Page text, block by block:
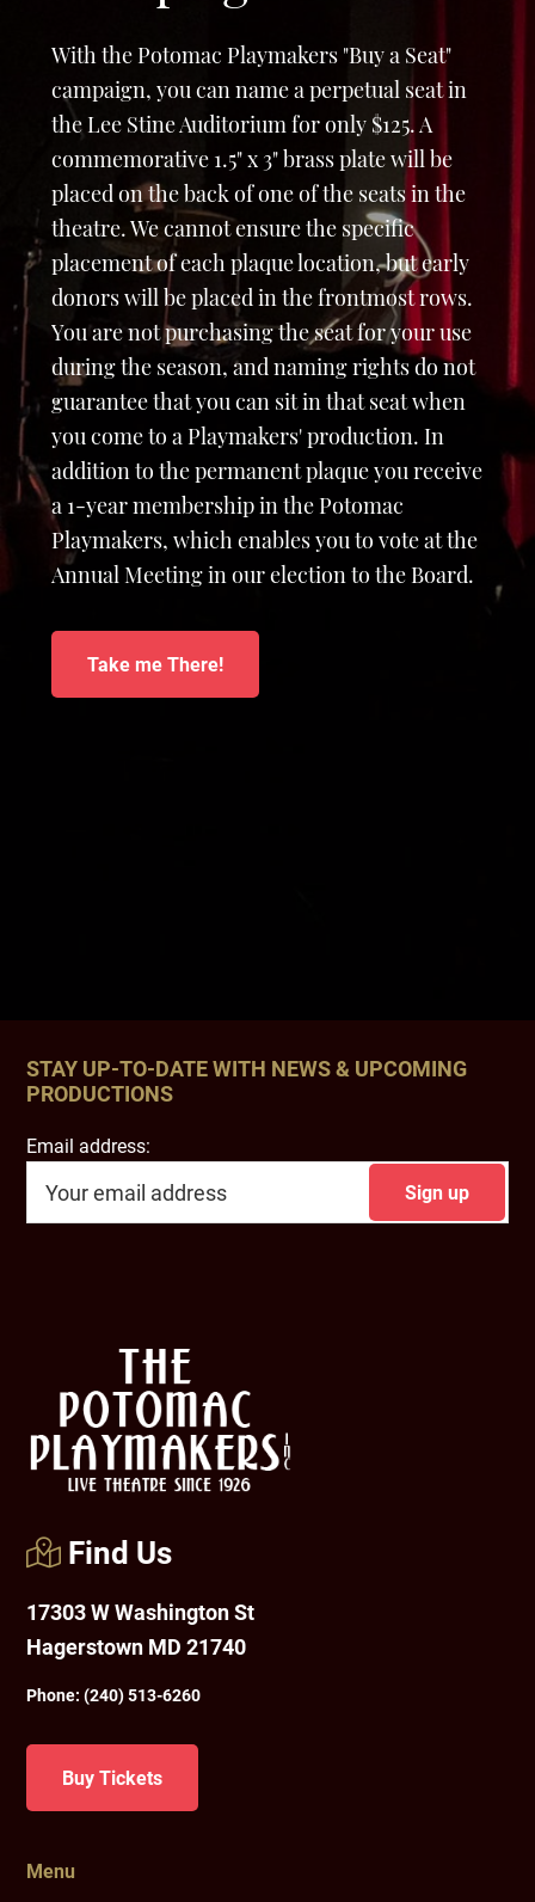
With the Potomac Playmakers "Buy a Seat"
campaign, you can name a perpetual seat in
the Lee Stine Auditorium for only $125. A
commemorative 1.5" x 3" brass plate will be
placed on the back of one of the seats in the
theatre. We cannot ensure the specific
placement of each plaque location, but early
donors will be placed in the frontmost rows.
You are not purchasing the seat for your use
during the season, and naming rights do not
guarantee that you can sit in that seat when
you come to a Playmakers' production. In
addition to the permanent plaque you receive
a 1-year membership in the Potomac
Playmakers, which enables you to vote at the
Annual Meeting in our election to the Board.
Take me There!
STAY UP-TO-DATE WITH NEWS & UPCOMING
PRODUCTIONS
Email address:
Find Us
17303 W Washington St
Hagerstown MD 21740
Phone:(240) 513-6260
Buy Tickets
Menu